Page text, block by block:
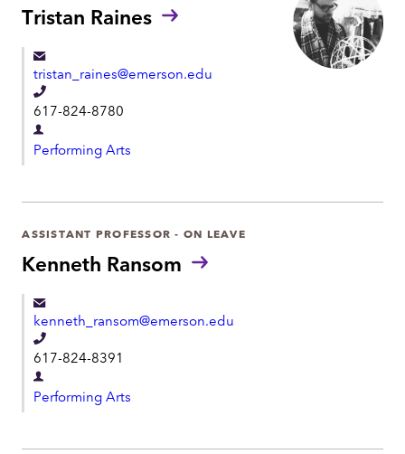
n
t
e
n
t
Tristan Raines
tristan_raines@emerson.edu
T
e
l
o
n
617-824-8780
D
e
a
r
t
e
n
t
Performing Arts
Kenneth Ransom
ASSISTANT PROFESSOR - ON LEAVE
kenneth_ransom@emerson.edu
T
e
l
617-824-8391
D
ePerforming Arts